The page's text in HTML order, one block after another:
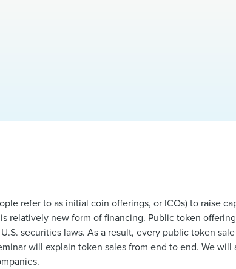
refer to as initial coin offerings, or ICOs) to raise
relatively new form of financing. Public token
securities laws. As a result, every public token
will explain token sales from end to end. We will